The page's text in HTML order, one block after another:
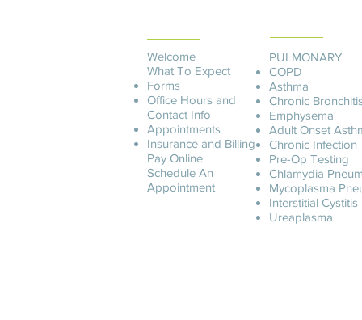
Welcome
What To Expect
Forms
Office Hours and
Contact Info
Appointments
Insurance and Billing
Pay Online
Schedule An
Appointment
PULMONARY
COPD
Asthma
Chronic
Emphysema
Adult Onset
Chronic Infection
Pre-Op Testing
Chlamydia
Mycoplasma
Interstitial Cystitis
Ureaplasma